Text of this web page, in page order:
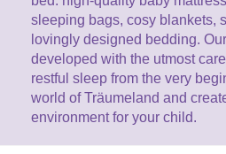
Protective
Replacement Cover
Slatted Bed Frame
Summer Sleeping
Romper Bag
Swaddle Sleeping
Inner Sleeping Bag
Youth Duvets And
Baby Blanket
Play Mat
Cuddly Cushion
NURSING PILLOW &
CHANGING MATS
TEXTILES
CAREER
sleeping bags, cosy blankets,
lovingly designed bedding.
developed with the utmost
restful sleep from the very
world of Träumeland and
environment for your child.